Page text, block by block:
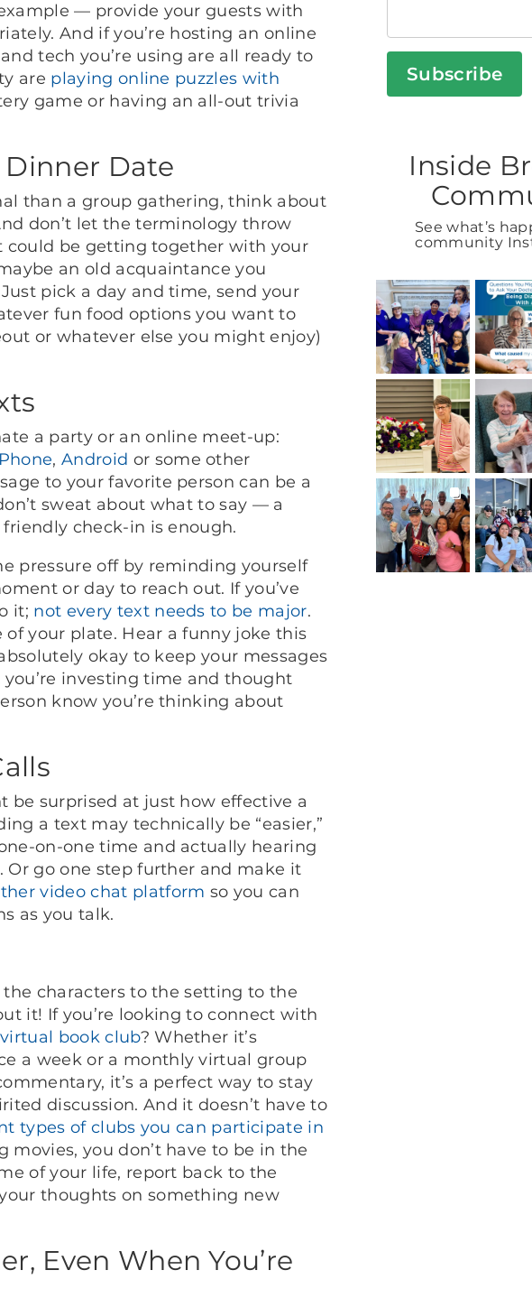
— provide your guests with
And if you’re hosting an online
tech you’re using are all ready to
are playing online puzzles with
game or having an all-out trivia
Date
than a group gathering, think about
don’t let the terminology throw
could be getting together with your
an old acquaintance you
pick a day and time, send your
fun food options you want to
or whatever else you might enjoy)
a party or an online meet-up:
,Android or some other
to your favorite person can be a
sweat about what to say — a
check-in is enough.
pressure off by reminding yourself
or day to reach out. If you’ve
it; not every text needs to be major.
your plate. Hear a funny joke this
okay to keep your messages
investing time and thought
know you’re thinking about
be surprised at just how effective a
a text may technically be “easier,”
on-one time and actually hearing
Or go one step further and make it
video chat platform so you can
as you talk.
characters to the setting to the
it! If you’re looking to connect with
virtual book club? Whether it’s
a week or a monthly virtual group
it’s a perfect way to stay
discussion. And it doesn’t have to
types of clubs you can participate in
movies, you don’t have to be in the
of your life, report back to the
thoughts on something new
Even When You’re
Subscribe
Inside
See what’s
community
BROOKDALELIVING
brookdaleliving
27m
BROOKDALELIVING
brookdaleliving
Aug 1 Jul
BROOKDALELIVING
brookdaleliving
Jul 27